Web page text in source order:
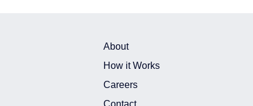
About
How it Works
Careers
Contact